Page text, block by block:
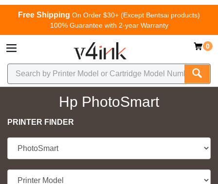
Free Shipping On Order $30+ (Except Bentsai products)
100% Guarantee with 2-year Warranty
0
Hp PhotoSmart
PRINTER FINDER